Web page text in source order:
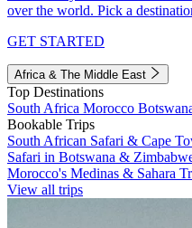
over the world. Pick a
GET STARTED
Africa & The Middle East
Top Destinations
South Africa Morocco
Bookable Trips
South African Safari & Cape
Safari in Botswana &
Morocco's Medinas & Sahara
View all trips